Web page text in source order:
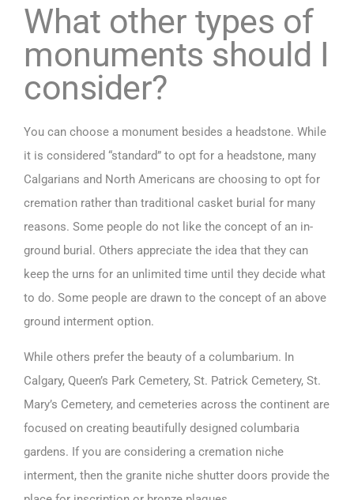
What other types of
monuments should I
consider?
You can choose a monument besides a headstone. While
it is considered “standard” to opt for a headstone, many
Calgarians and North Americans are choosing to opt for
cremation rather than traditional casket burial for many
reasons. Some people do not like the concept of an in-
ground burial. Others appreciate the idea that they can
keep the urns for an unlimited time until they decide what
to do. Some people are drawn to the concept of an above
ground interment option.
While others prefer the beauty of a columbarium. In
Calgary, Queen’s Park Cemetery, St. Patrick Cemetery, St.
Mary’s Cemetery, and cemeteries across the continent are
focused on creating beautifully designed columbaria
gardens. If you are considering a cremation niche
interment, then the granite niche shutter doors provide the